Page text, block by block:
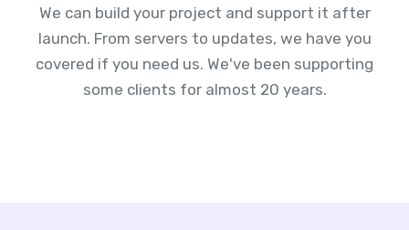
We can build your project and support it after
launch. From servers to updates, we have you
covered if you need us. We've been supporting
some clients for almost 20 years.